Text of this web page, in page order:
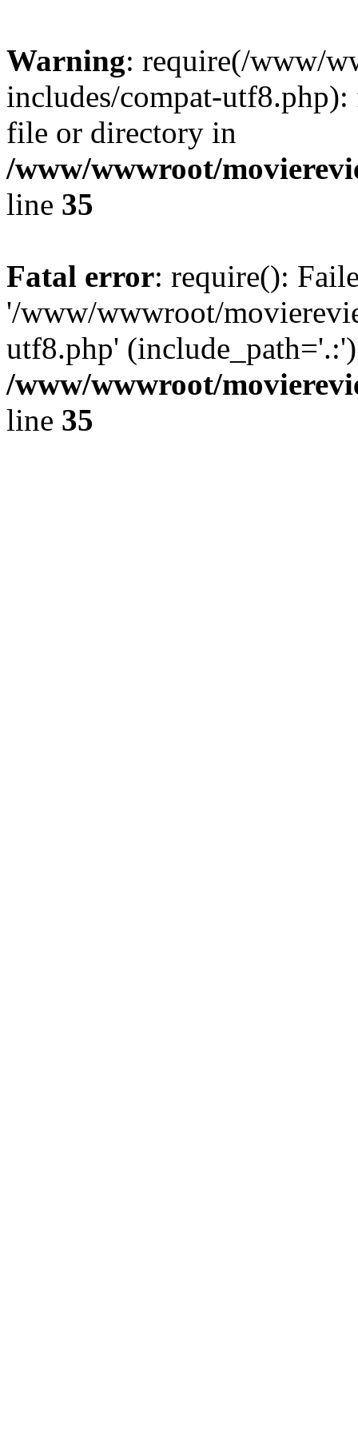
Warning: require(/www/
includes/compat-
file or directory in
/www/wwwroot/
line 35
Fatal error: require():
'/www/wwwroot/
utf8.php'
/www/wwwroot/
line 35